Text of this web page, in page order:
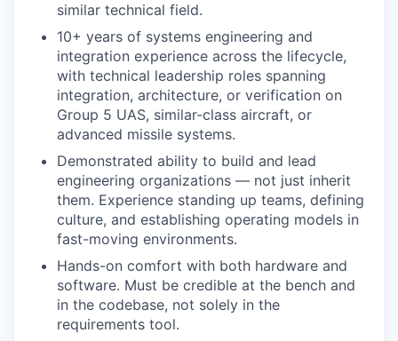
similar technical field.
10+ years of systems engineering and
integration experience across the lifecycle,
with technical leadership roles spanning
integration, architecture, or verification on
Group 5 UAS, similar-class aircraft, or
advanced missile systems.
Demonstrated ability to build and lead
engineering organizations — not just inherit
them. Experience standing up teams, defining
culture, and establishing operating models in
fast-moving environments.
Hands-on comfort with both hardware and
software. Must be credible at the bench and
in the codebase, not solely in the
requirements tool.